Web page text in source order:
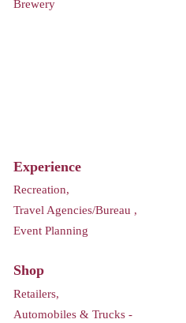
Brewery
Experience
Recreation,
Travel Agencies/Bureau ,
Event Planning
Shop
Retailers,
Automobiles & Trucks -